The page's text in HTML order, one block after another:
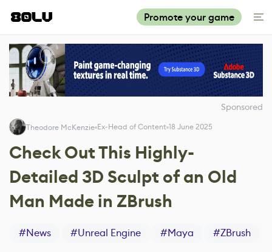
Promote your game
Sponsored
Theodore McKenzie Ex-Head of Content 18 June 2025
Check Out This Highly-
Detailed 3D Sculpt of an Old
Man Made in ZBrush
#News #Unreal Engine #Maya #ZBrush